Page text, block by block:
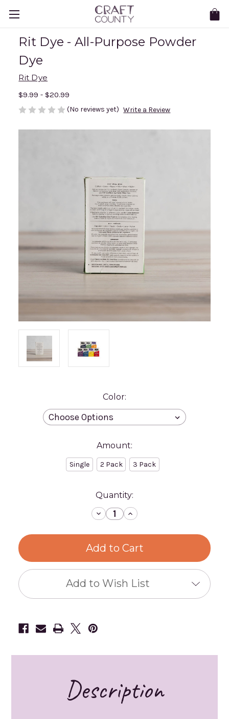
Rit Dye - All-Purpose Powder
Dye
Rit Dye
$9.99 - $20.99
(No reviews yet) Write a Review
Color:
Amount:
Single 2 Pack 3 Pack
Quantity:
Decrease
Quantity
Rit
Dye
-
All-
Purpose
Powder
Dye
Increase
Quantity
Rit
Dye
-
All-
Purpose
Powder
Dye
Add to Wish List
Description